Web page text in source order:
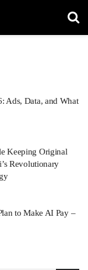
Ads, Data, and What
Keeping Original
Revolutionary
to Make AI Pay –